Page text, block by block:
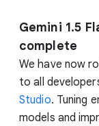
Gemini 1.5
complete
We have now
to all
Studio. Tuning
models and